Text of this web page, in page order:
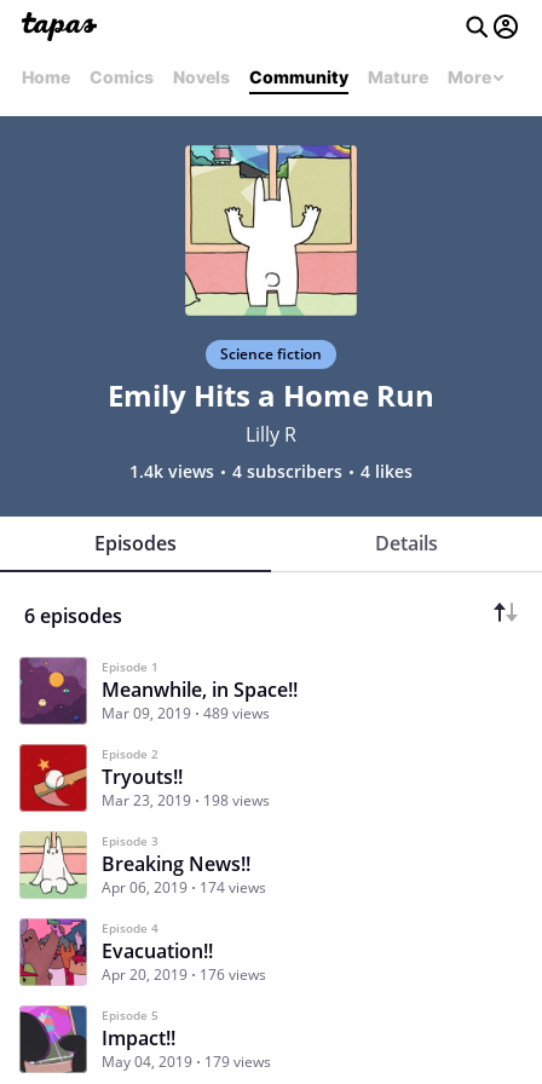
Home Comics Novels Community Mature More
Science fiction
Emily Hits a Home Run
Lilly R
1.4k views 4 subscribers 4 likes
Episodes Details
6 episodes
Episode 1
Meanwhile, in Space!!
Mar 09, 2019 489 views
Episode 2
Tryouts!!
Mar 23, 2019 198 views
Episode 3
Breaking News!!
Apr 06, 2019 174 views
Episode 4
Evacuation!!
Apr 20, 2019 176 views
Episode 5
Impact!!
May 04, 2019 179 views